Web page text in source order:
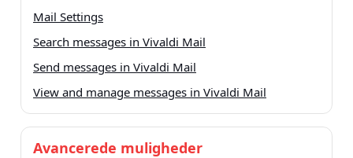
Mail Settings
Search messages in Vivaldi Mail
Send messages in Vivaldi Mail
View and manage messages in Vivaldi Mail
Avancerede muligheder